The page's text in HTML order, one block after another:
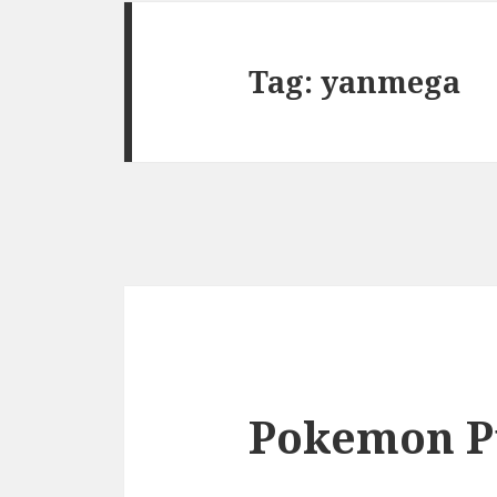
Tag: yanmega
Pokemon